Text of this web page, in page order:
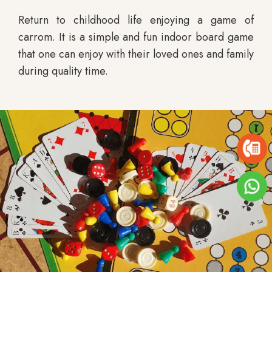
Return to childhood life enjoying a game of
carrom. It is a simple and fun indoor board game
that one can enjoy with their loved ones and family
during quality time.